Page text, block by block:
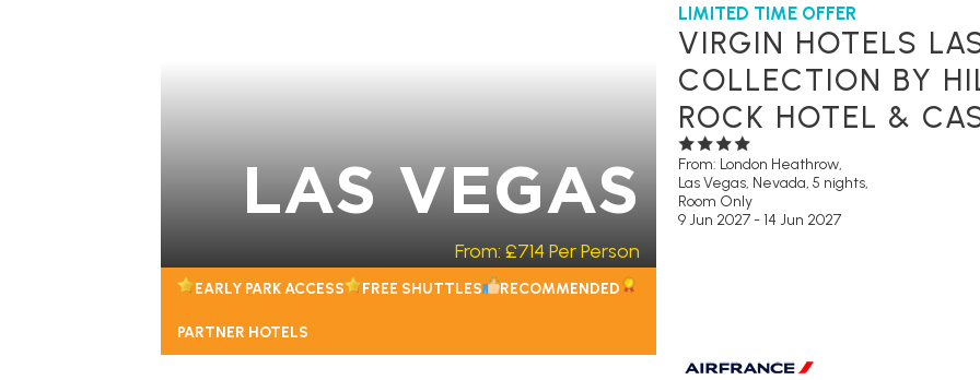
LAS VEGAS
From: £714 Per Person
LIMITED TIME OFFER
VIRGIN HOTELS
COLLECTION BY
ROCK HOTEL &
From: London Heathrow,
Las Vegas, Nevada, 5 nights,
Room Only
9 Jun 2027 - 14 Jun 2027
EARLY PARK ACCESS FREE SHUTTLES RECOMMENDED
PARTNER HOTELS